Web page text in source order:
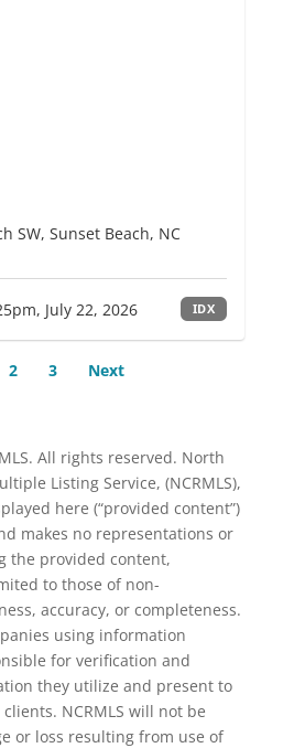
SW, Sunset Beach, NC
July 22, 2026 IDX
2 3 Next
All rights reserved. North
Listing Service, (NCRMLS),
here (“provided content”)
makes no representations or
the provided content,
to those of non-
accuracy, or completeness.
using information
for verification and
they utilize and present to
NCRMLS will not be
or loss resulting from use of